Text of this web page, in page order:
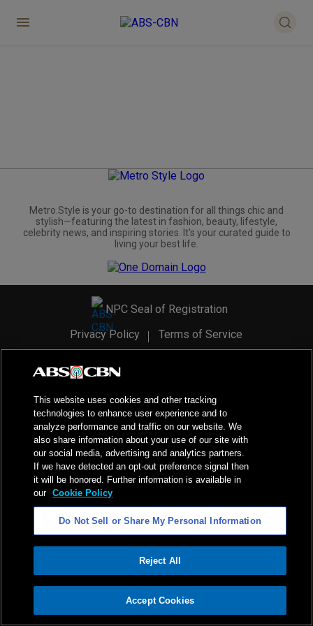
ADVERTISEMENT
Metro.Style is your go-to destination for all things chic and
stylish—featuring the latest in fashion, beauty, lifestyle,
celebrity news, and inspiring stories. It's your curated guide to
living your best life.
NPC Seal of Registration
Privacy Policy
Terms of Service
2026ABS-CBN Corporation. All Rights Reserved.
This website uses cookies and other tracking
technologies to enhance user experience and to
analyze performance and traffic on our website. We
also share information about your use of our site with
our social media, advertising and analytics partners.
If we have detected an opt-out preference signal then
it will be honored. Further information is available in
our Cookie Policy
Do Not Sell or Share My Personal Information
Reject All
Accept Cookies